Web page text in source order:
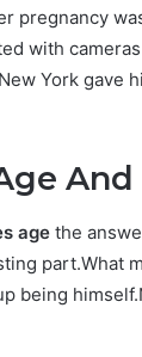
pregnancy
with
York gave
age the
part.What
being